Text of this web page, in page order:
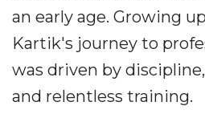
an early age. Growing
Kartik's journey to
was driven by
and relentless training.